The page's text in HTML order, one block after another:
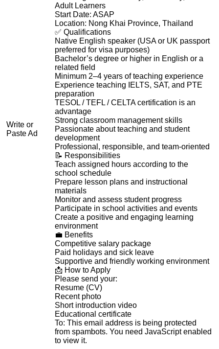
Write or
Paste Ad
Adult Learners
Start Date: ASAP
Location: Nong Khai Province, Thailand
✅ Qualifications
Native English speaker (USA or UK passport
preferred for visa purposes)
Bachelor’s degree or higher in English or a
related field
Minimum 2–4 years of teaching experience
Experience teaching IELTS, SAT, and PTE
preparation
TESOL / TEFL / CELTA certification is an
advantage
Strong classroom management skills
Passionate about teaching and student
development
Professional, responsible, and team-oriented
📝 Responsibilities
Teach assigned hours according to the
school schedule
Prepare lesson plans and instructional
materials
Monitor and assess student progress
Participate in school activities and events
Create a positive and engaging learning
environment
💼 Benefits
Competitive salary package
Paid holidays and sick leave
Supportive and friendly working environment
📩 How to Apply
Please send your:
Resume (CV)
Recent photo
Short introduction video
Educational certificate
To: This email address is being protected
from spambots. You need JavaScript enabled
to view it.